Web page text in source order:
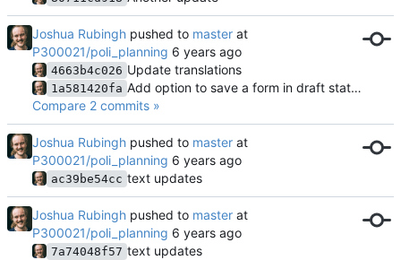
Joshua Rubingh pushed to master at
P300021/poli_planning
4663b4c026 Update translations
1a581420fa
Add option to save a form in draft state for further continuation
Compare 2 commits »
Joshua Rubingh pushed to master at
P300021/poli_planning
ac39be54cc text updates
Joshua Rubingh pushed to master at
P300021/poli_planning
7a74048f57 text updates